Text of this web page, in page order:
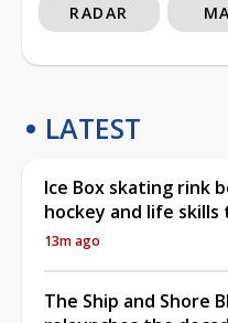
RADAR
LATEST
Ice Box skating rink
hockey and life skills
13m ago
The Ship and Shore